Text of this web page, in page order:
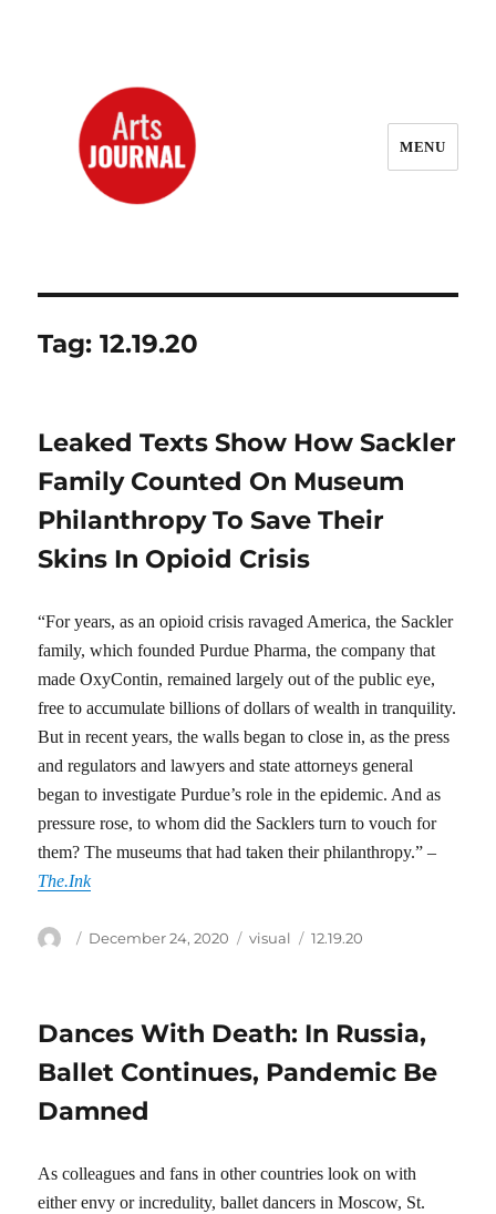
MENU
Tag:12.19.20
Leaked Texts Show How Sackler
Family Counted On Museum
Philanthropy To Save Their
Skins In Opioid Crisis
“For years, as an opioid crisis ravaged America, the Sackler
family, which founded Purdue Pharma, the company that
made OxyContin, remained largely out of the public eye,
free to accumulate billions of dollars of wealth in tranquility.
But in recent years, the walls began to close in, as the press
and regulators and lawyers and state attorneys general
began to investigate Purdue’s role in the epidemic. And as
pressure rose, to whom did the Sacklers turn to vouch for
them? The museums that had taken their philanthropy.” –
The.Ink
Author
Posted
December 24, 2020 Categories
visual Tags
12.19.20
Dances With Death: In Russia,
Ballet Continues, Pandemic Be
Damned
As colleagues and fans in other countries look on with
either envy or incredulity, ballet dancers in Moscow, St.